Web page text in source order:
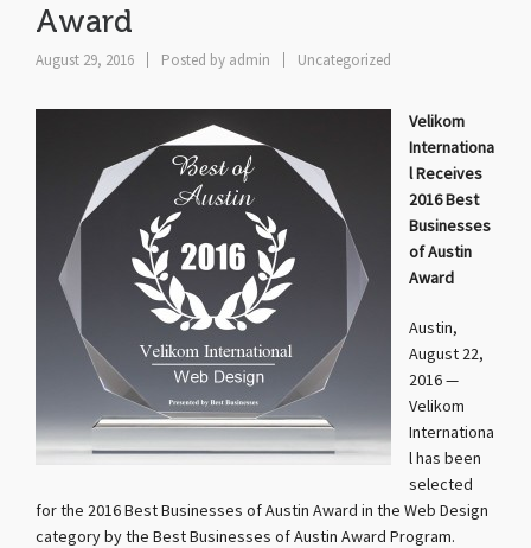
Award
August 29, 2016 Posted by admin Uncategorized
Velikom
Internationa
l Receives
2016 Best
Businesses
of Austin
Award
Austin,
August 22,
2016 —
Velikom
Internationa
l has been
selected
for the 2016 Best Businesses of Austin Award in the Web Design
category by the Best Businesses of Austin Award Program.